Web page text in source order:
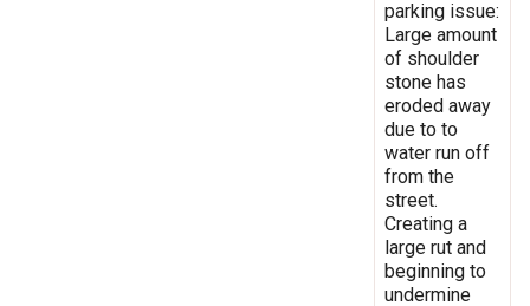
parking issue:
Large amount
of shoulder
stone has
eroded away
due to to
water run off
from the
street.
Creating a
large rut and
beginning to
undermine